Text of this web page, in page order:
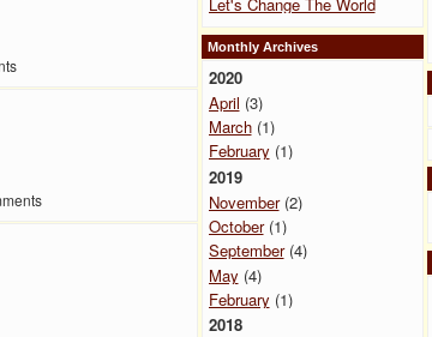
Let's Change The World
Monthly Archives
2020
April (3)
March(1)
February (1)
2019
November(2)
October(1)
September(4)
May (4)
February (1)
2018